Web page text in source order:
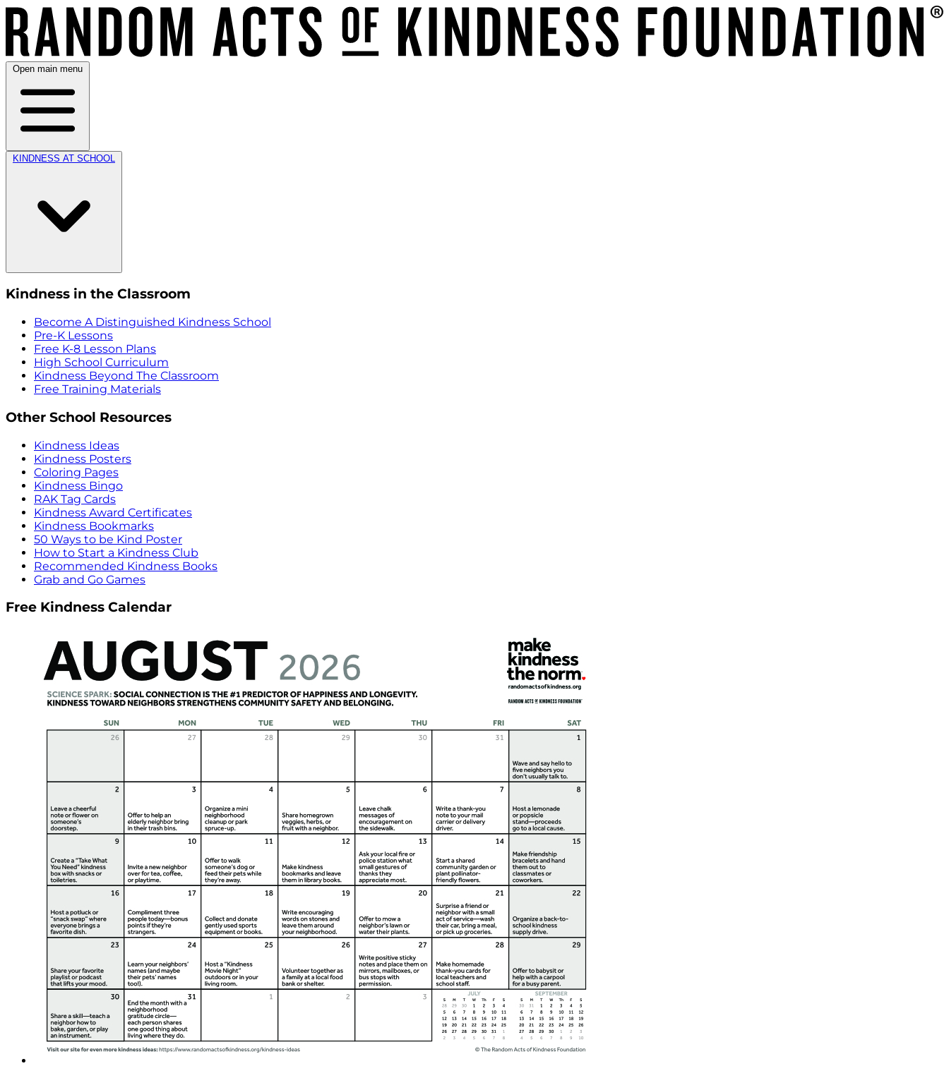
Open main menu
KINDNESS AT SCHOOL
Kindness in the Classroom
Become A Distinguished Kindness School
Pre-K Lessons
Free K-8 Lesson Plans
High School Curriculum
Kindness Beyond The Classroom
Free Training Materials
Other School Resources
Kindness Ideas
Kindness Posters
Coloring Pages
Kindness Bingo
RAK Tag Cards
Kindness Award Certificates
Kindness Bookmarks
50 Ways to be Kind Poster
How to Start a Kindness Club
Recommended Kindness Books
Grab and Go Games
Free Kindness Calendar